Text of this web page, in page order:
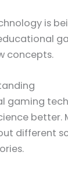
is
concepts.
gaming
better.
different